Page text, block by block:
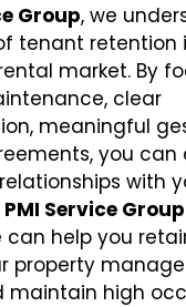
Group, we
tenant retention
market. By
clear
meaningful
you can
with
PMI Service Group
can help you
property
maintain high